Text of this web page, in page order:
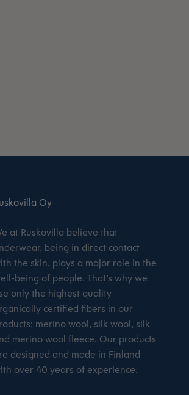
Oy
at Ruskovilla believe that
being in direct contact
the skin, plays a major role in the
being of people. That’s why we
only the highest quality
certified fibers in our
merino wool, silk wool, silk
merino wool fleece. Our products
designed and made in Finland
over 40 years of experience.